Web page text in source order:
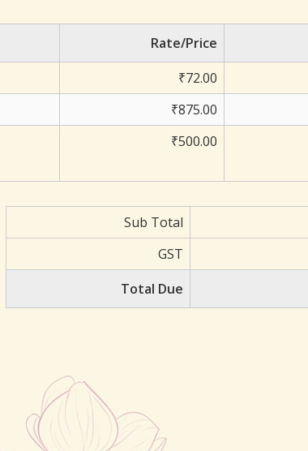
Rate/Price
₹72.00
₹875.00
₹500.00
Sub Total
GST
Total Due